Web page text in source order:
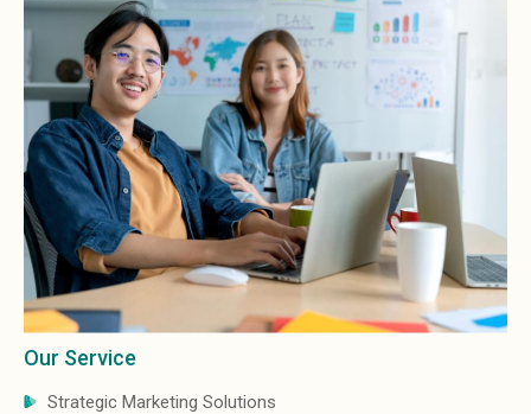
Our Service
Strategic Marketing Solutions